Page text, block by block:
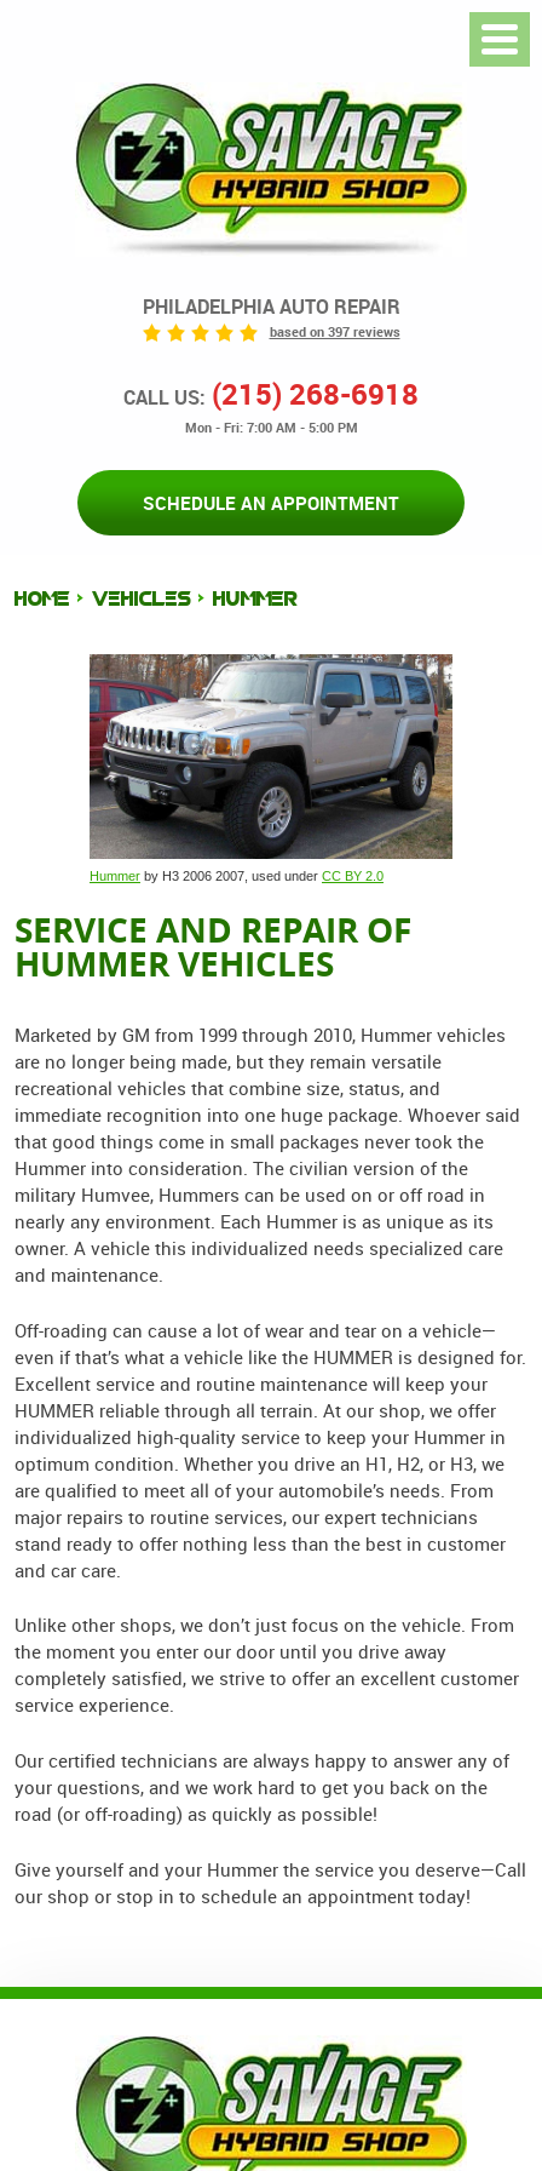
PHILADELPHIA AUTO REPAIR
based on 397 reviews
CALL US: (215) 268-6918
Mon - Fri: 7:00 AM - 5:00 PM
SCHEDULE AN APPOINTMENT
HOME VEHICLES HUMMER
Hummer by H3 2006 2007, used under CC BY 2.0
SERVICE AND REPAIR OF
HUMMER VEHICLES
Marketed by GM from 1999 through 2010, Hummer vehicles
are no longer being made, but they remain versatile
recreational vehicles that combine size, status, and
immediate recognition into one huge package. Whoever said
that good things come in small packages never took the
Hummer into consideration. The civilian version of the
military Humvee, Hummers can be used on or off road in
nearly any environment. Each Hummer is as unique as its
owner. A vehicle this individualized needs specialized care
and maintenance.
Off-roading can cause a lot of wear and tear on a vehicle—
even if that’s what a vehicle like the HUMMER is designed for.
Excellent service and routine maintenance will keep your
HUMMER reliable through all terrain. At our shop, we offer
individualized high-quality service to keep your Hummer in
optimum condition. Whether you drive an H1, H2, or H3, we
are qualified to meet all of your automobile’s needs. From
major repairs to routine services, our expert technicians
stand ready to offer nothing less than the best in customer
and car care.
Unlike other shops, we don’t just focus on the vehicle. From
the moment you enter our door until you drive away
completely satisfied, we strive to offer an excellent customer
service experience.
Our certified technicians are always happy to answer any of
your questions, and we work hard to get you back on the
road (or off-roading) as quickly as possible!
Give yourself and your Hummer the service you deserve—Call
our shop or stop in to schedule an appointment today!